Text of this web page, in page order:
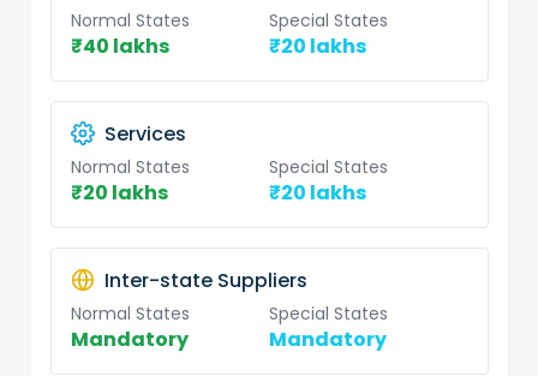
Normal States
₹40 lakhs
Special States
₹20 lakhs
Services
Normal States
₹20 lakhs
Special States
₹20 lakhs
Inter-state Suppliers
Normal States
Mandatory
Special States
Mandatory